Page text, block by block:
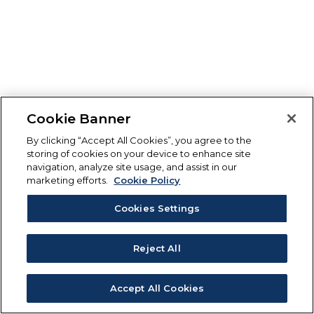
Cookie Banner
By clicking “Accept All Cookies”, you agree to the
storing of cookies on your device to enhance site
navigation, analyze site usage, and assist in our
marketing efforts.
Cookie Policy
Cookies Settings
Reject All
Accept All Cookies